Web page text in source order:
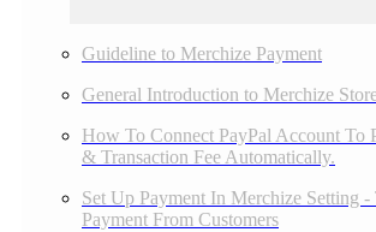
Guideline to Merchize Payment
General Introduction to Merchize
How To Connect PayPal Account To
& Transaction Fee Automatically.
Set Up Payment In Merchize Setting -
Payment From Customers